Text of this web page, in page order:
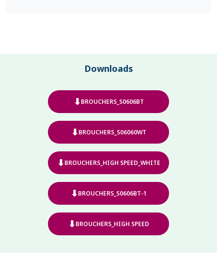
Downloads
⬇BROUCHERS_S0606BT
⬇BROUCHERS_S06060WT
⬇BROUCHERS_HIGH SPEED_WHITE
⬇BROUCHERS_S0606BT-1
⬇BROUCHERS_HIGH SPEED